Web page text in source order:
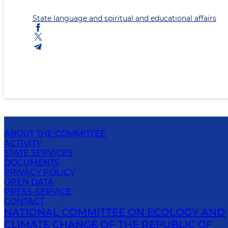
State language and spiritual and educational affairs
ABOUT THE COMMITTEE
ACTIVITY
STATE SERVICES
DOCUMENTS
PRIVACY POLICY
OPEN DATA
PRESS-SERVICE
CONTACT
NATIONAL COMMITTEE ON ECOLOGY AND
CLIMATE CHANGE OF THE REPUBLIC OF